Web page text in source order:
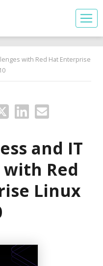
with Red Hat Enterprise
and IT
Red
Linux